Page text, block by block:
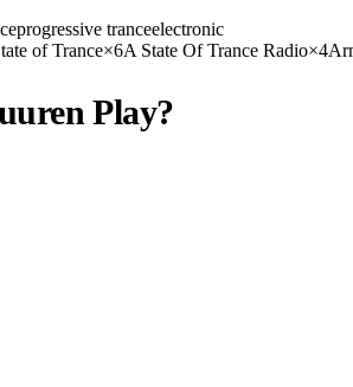
progressive tranceelectronic
of Trance×6A State Of Trance Radio×4
Play?